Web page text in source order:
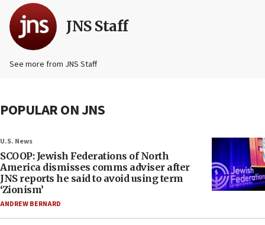
JNS Staff
See more from JNS Staff
POPULAR ON JNS
U.S. News
SCOOP: Jewish Federations of North
America dismisses comms adviser after
JNS reports he said to avoid using term
‘Zionism’
ANDREW BERNARD